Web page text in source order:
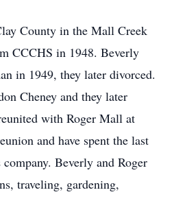
County in the Mall Creek
CCCHS in 1948. Beverly
in 1949, they later divorced.
Cheney and they later
with Roger Mall at
and have spent the last
company. Beverly and Roger
traveling, gardening,